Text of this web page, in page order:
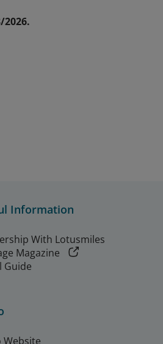
Information
With Lotusmiles
Magazine
Guide
Website